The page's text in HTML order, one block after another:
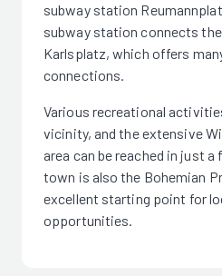
subway station
subway station connects
Karlsplatz, which offers
connections.
Various recreational
vicinity, and the extensive
area can be reached in just
town is also the Bohemian
excellent starting point for
opportunities.